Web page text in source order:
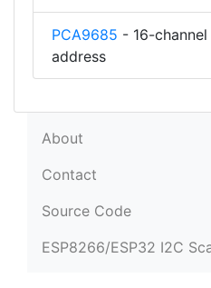
PCA9685 - 16-
address
About
Contact
Source Code
ESP8266/ESP32 I2C